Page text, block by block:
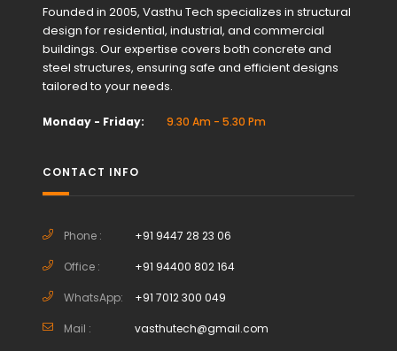
Founded in 2005, Vasthu Tech specializes in structural
design for residential, industrial, and commercial
buildings. Our expertise covers both concrete and
steel structures, ensuring safe and efficient designs
tailored to your needs.
Monday - Friday: 9.30 Am - 5.30 Pm
CONTACT INFO
Phone : +91 9447 28 23 06
Office : +91 94400 802 164
WhatsApp: +91 7012 300 049
Mail : vasthutech@gmail.com